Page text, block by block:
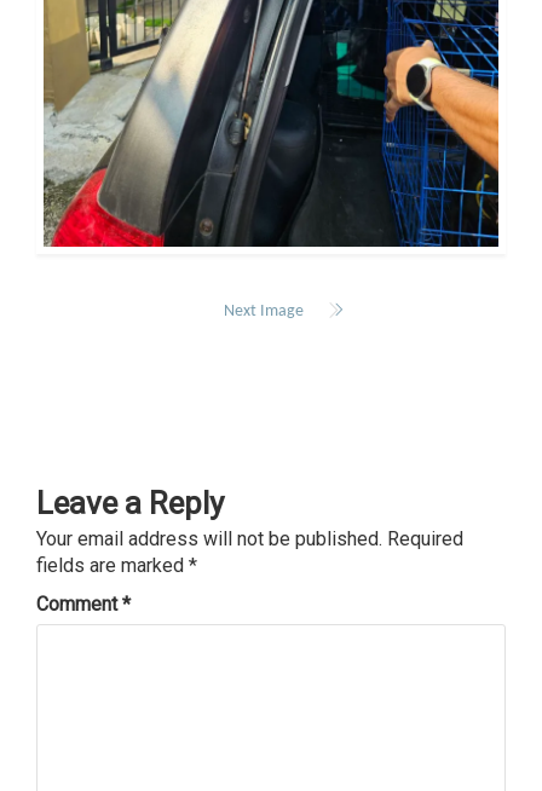
Next Image
Leave a Reply
Your email address will not be published. Required
fields are marked *
Comment*